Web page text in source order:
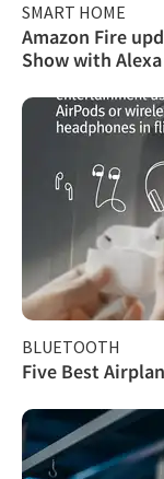
SMART HOME
Amazon Fire
Show with Alexa
BLUETOOTH
Five Best